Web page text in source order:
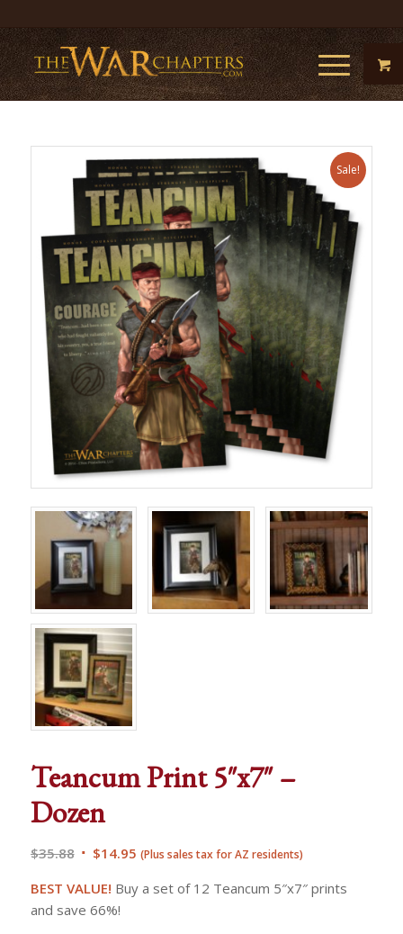
Sale!
Teancum Print 5″x7″ –
Dozen
$35.88 Original
was:
$35.88.
$14.95Current
is:
(Plus sales tax for AZ residents)
BEST VALUE! Buy a set of 12 Teancum 5″x7″ prints
and save 66%!